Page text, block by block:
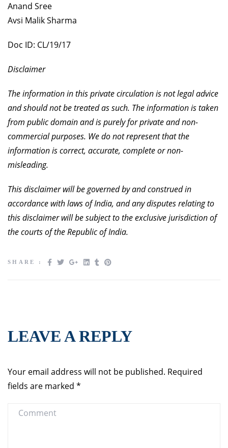
Anand Sree
Avsi Malik Sharma
Doc ID: CL/19/17
Disclaimer
The information in this private circulation is not legal advice
and should not be treated as such. The information is taken
from public domain and is purely for private and non-
commercial purposes. We do not represent that the
information is correct, accurate, complete or non-
misleading.
This disclaimer will be governed by and construed in
accordance with laws of India, and any disputes relating to
this disclaimer will be subject to the exclusive jurisdiction of
the courts of the Republic of India.
SHARE :
LEAVE A REPLY
Your email address will not be published. Required
fields are marked *